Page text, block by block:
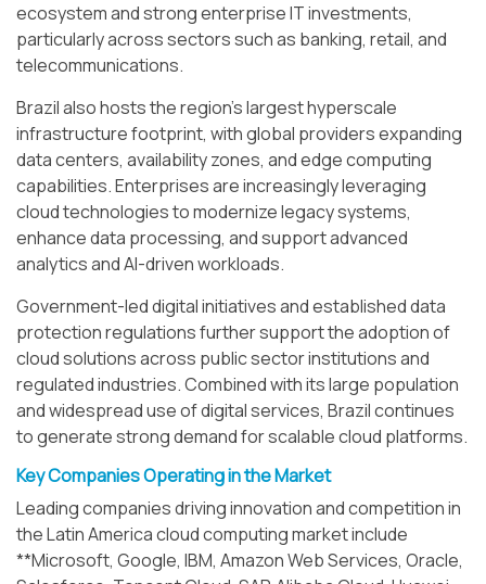
ecosystem and strong enterprise IT investments,
particularly across sectors such as banking, retail, and
telecommunications.
Brazil also hosts the region’s largest hyperscale
infrastructure footprint, with global providers expanding
data centers, availability zones, and edge computing
capabilities. Enterprises are increasingly leveraging
cloud technologies to modernize legacy systems,
enhance data processing, and support advanced
analytics and AI-driven workloads.
Government-led digital initiatives and established data
protection regulations further support the adoption of
cloud solutions across public sector institutions and
regulated industries. Combined with its large population
and widespread use of digital services, Brazil continues
to generate strong demand for scalable cloud platforms.
Key Companies Operating in the Market
Leading companies driving innovation and competition in
the Latin America cloud computing market include
**Microsoft, Google, IBM, Amazon Web Services, Oracle,